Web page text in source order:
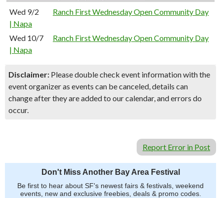
Wed 9/2
Ranch First Wednesday Open Community Day
| Napa
Wed 10/7
Ranch First Wednesday Open Community Day
| Napa
Disclaimer: Please double check event information with the
event organizer as events can be canceled, details can
change after they are added to our calendar, and errors do
occur.
Report Error in Post
Don't Miss Another Bay Area Festival
Be first to hear about SF's newest fairs & festivals, weekend
events, new and exclusive freebies, deals & promo codes.